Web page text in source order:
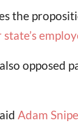
the
opposed
Adam